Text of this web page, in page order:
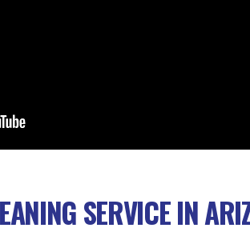
SERVICE IN